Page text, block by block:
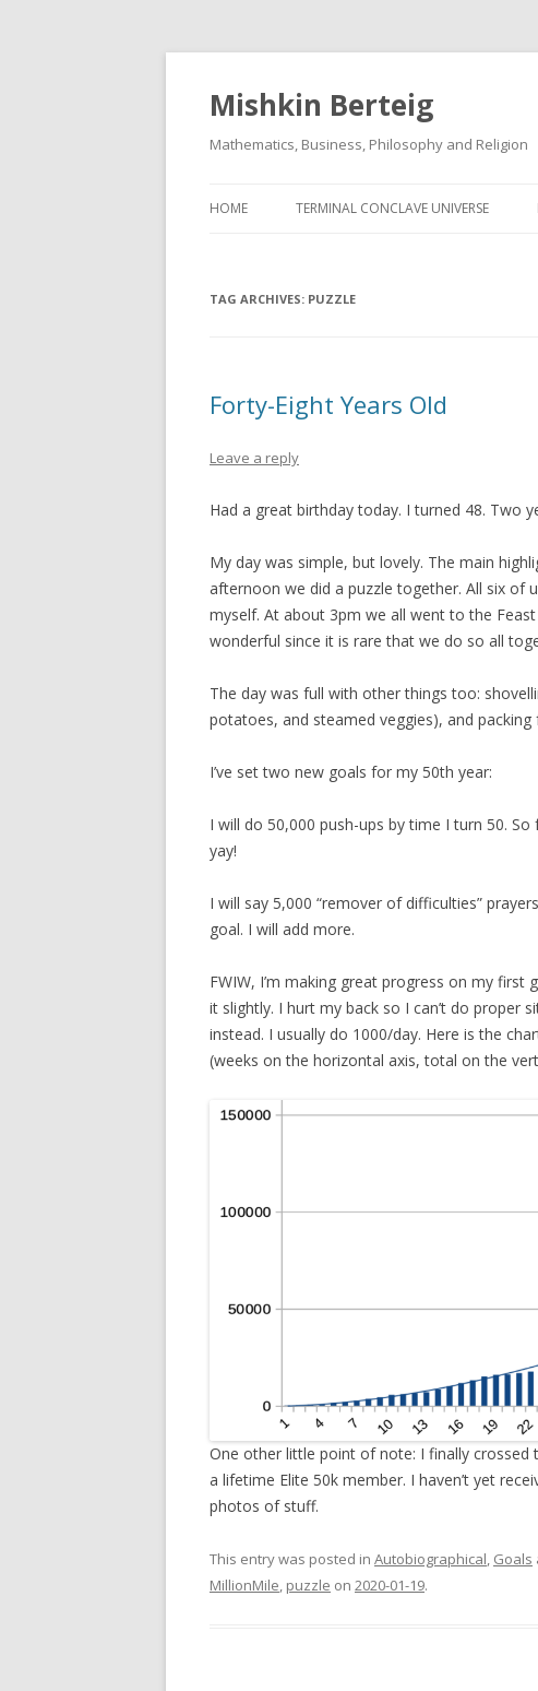
Mishkin Berteig
Mathematics, Business, Philosophy and Religion
HOME TERMINAL CONCLAVE UNIVERSE
TAG ARCHIVES: PUZZLE
Forty-Eight Years Old
Leave a reply
Had a great birthday today. I turned 48. Two
My day was simple, but lovely. The main
afternoon we did a puzzle together. All six of
myself. At about 3pm we all went to the
wonderful since it is rare that we do so all
The day was full with other things too:
potatoes, and steamed veggies), and
I’ve set two new goals for my 50th year:
I will do 50,000 push-ups by time I turn 50.
yay!
I will say 5,000 “remover of difficulties”
goal. I will add more.
FWIW, I’m making great progress on my
it slightly. I hurt my back so I can’t do proper
instead. I usually do 1000/day. Here is the
(weeks on the horizontal axis, total on the
One other little point of note: I finally crossed
a lifetime Elite 50k member. I haven’t yet
photos of stuff.
This entry was posted in Autobiographical, Goals
MillionMile, puzzle on 2020-01-19.